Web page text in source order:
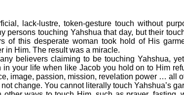
lack-lustre, token-gesture touch without
persons touching Yahshua that day, but their
of this desperate woman took hold of His
in Him. The result was a miracle.
believers claiming to be touching Yahshua, yet
in your life when like Jacob you hold on to Him
image, passion, mission, revelation power … all
change. You cannot literally touch Yahshua’s